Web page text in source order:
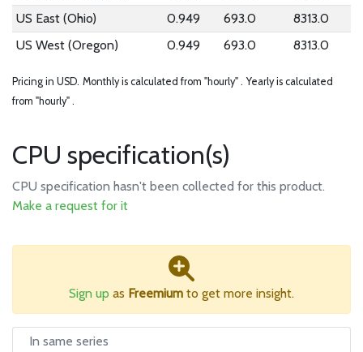
US East (Ohio)
0.949 693.0
8313.0
US West (Oregon)
0.949 693.0 8313.0
Pricing in USD. Monthly is calculated from "hourly" . Yearly is calculated
from "hourly" .
CPU specification(s)
CPU specification hasn't been collected for this product.
Make a request for it
Sign up as Freemium to get more insight.
In same series